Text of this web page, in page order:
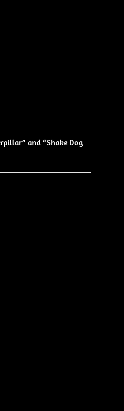
and “Shake Dog